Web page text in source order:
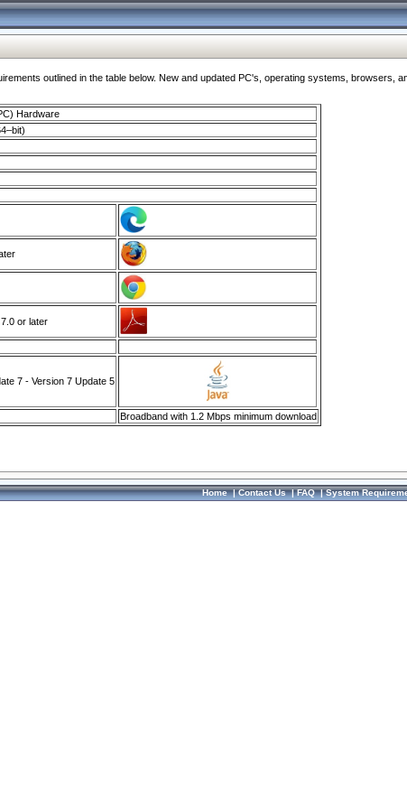
outlined in the table below. New and updated PC's, operating systems, browsers,
Hardware
or later
7 - Version 7 Update 5
Broadband with 1.2 Mbps minimum download
Home|Contact Us|FAQ|System